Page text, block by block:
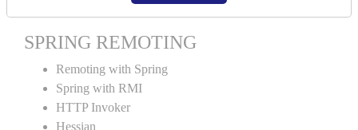
Spring MVC Tiles
SPRING REMOTING
Remoting with Spring
Spring with RMI
HTTP Invoker
Hessian